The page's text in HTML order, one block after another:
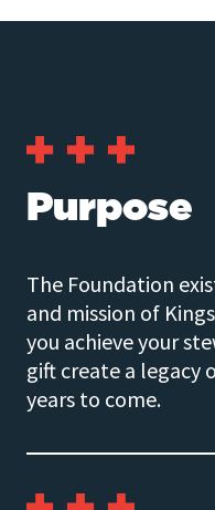
Purpose
The Foundation
and mission of
you achieve your
gift create a
years to come.